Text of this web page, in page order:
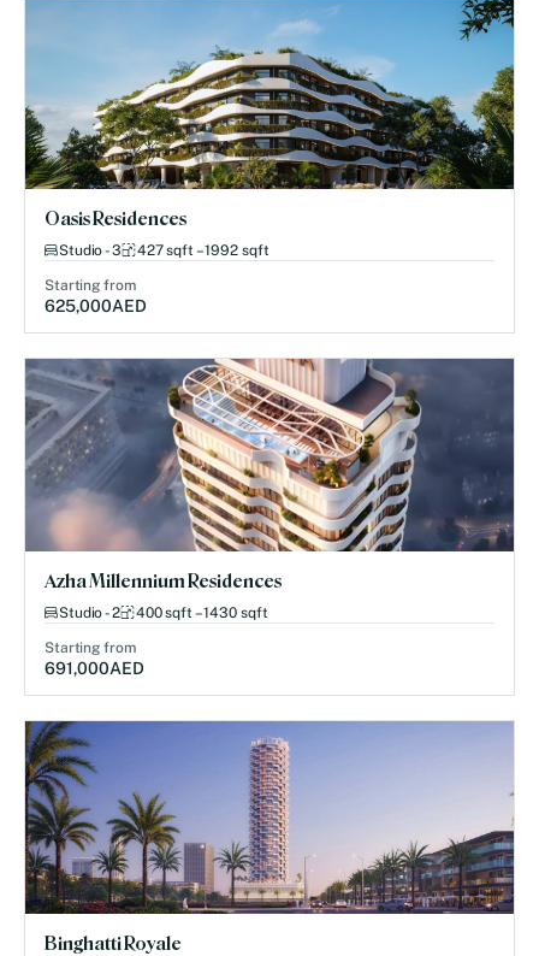
Oasis Residences
Studio - 3 427 sqft – 1992 sqft
Starting from
625,000AED
Azha Millennium Residences
Studio - 2 400 sqft – 1430 sqft
Starting from
691,000AED
Binghatti Royale